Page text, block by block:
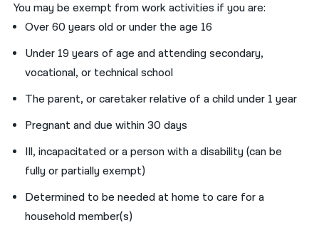
You may be exempt from work activities if you are:
Over 60 years old or under the age 16
Under 19 years of age and attending secondary,
vocational, or technical school
The parent, or caretaker relative of a child under 1 year
Pregnant and due within 30 days
Ill, incapacitated or a person with a disability (can be
fully or partially exempt)
Determined to be needed at home to care for a
household member(s)